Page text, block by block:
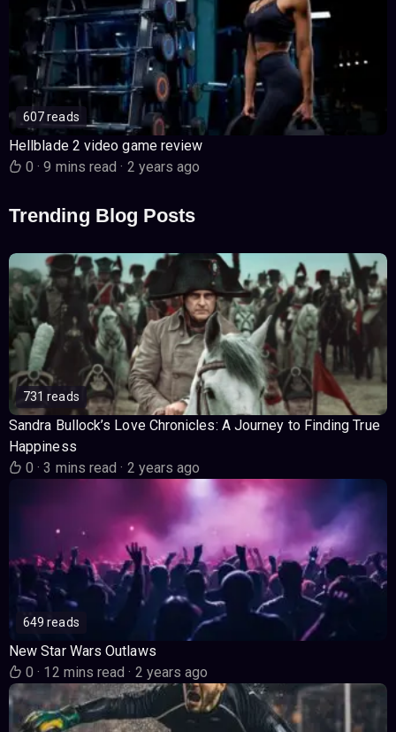
607 reads
Hellblade 2 video game review
0· 9 mins read· 2 years ago
Trending Blog Posts
731 reads
Sandra Bullock’s Love Chronicles: A Journey to Finding True
Happiness
0· 3 mins read· 2 years ago
649 reads
New Star Wars Outlaws
0· 12 mins read· 2 years ago